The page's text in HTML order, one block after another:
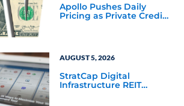
Apollo Pushes Daily
Pricing as Private Credit
AUGUST 5, 2026
StratCap Digital
Infrastructure REIT